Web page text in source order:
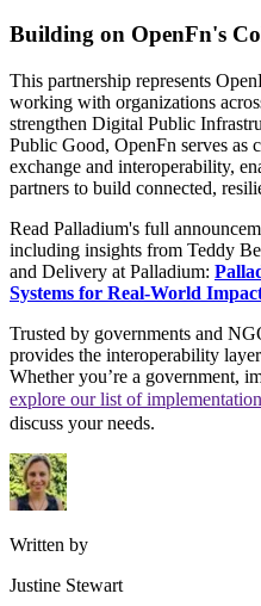
Building on OpenFn's
This partnership represents
working with organizations
strengthen Digital Public
Public Good, OpenFn serves as
exchange and interoperability,
partners to build connected,
Read Palladium's full
including insights from Teddy
and Delivery at Palladium:
Systems for Real-World
Trusted by governments and
provides the interoperability
Whether you’re a government,
explore our list of
discuss your needs.
Written by
Justine Stewart